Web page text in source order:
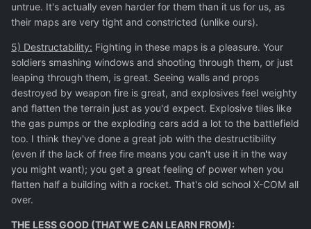
untrue. It's actually even harder for them than it us for us, as
their maps are very tight and constricted (unlike ours).
5) Destructability: Fighting in these maps is a pleasure. Your
soldiers smashing windows and shooting through them, or just
leaping through them, is great. Seeing walls and props
destroyed by weapon fire is great, and explosives feel weighty
and flatten the terrain just as you'd expect. Explosive tiles like
the gas pumps or the exploding cars add a lot to the battlefield
too. I think they've done a great job with the destructibility
(even if the lack of free fire means you can't use it in the way
you might want); you get a great feeling of power when you
flatten half a building with a rocket. That's old school X-COM all
over.
THE LESS GOOD (THAT WE CAN LEARN FROM):